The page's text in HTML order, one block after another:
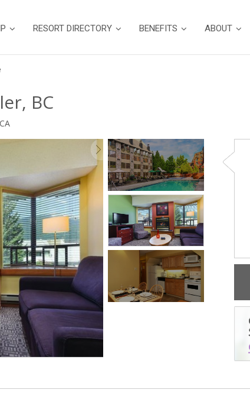
RESORT DIRECTORY BENEFITS ABOUT
BC